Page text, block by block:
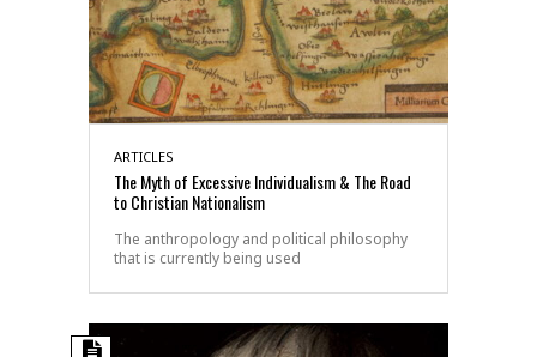
ARTICLES
The Myth of Excessive Individualism & The Road
to Christian Nationalism
The anthropology and political philosophy
that is currently being used